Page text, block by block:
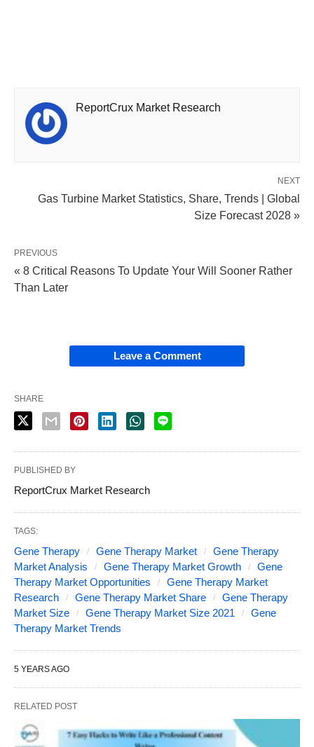
ReportCrux Market Research
NEXT
Gas Turbine Market Statistics, Share, Trends | Global
Size Forecast 2028 »
PREVIOUS
« 8 Critical Reasons To Update Your Will Sooner Rather
Than Later
Leave a Comment
SHARE
PUBLISHED BY
ReportCrux Market Research
TAGS:
Gene Therapy Gene Therapy Market
Gene Therapy
Market Analysis
Gene Therapy Market Growth
Gene
Therapy Market Opportunities
Gene Therapy Market
Research
Gene Therapy Market Share
Gene Therapy
Market Size
Gene Therapy Market Size 2021
Gene
Therapy Market Trends
5 YEARS AGO
RELATED POST